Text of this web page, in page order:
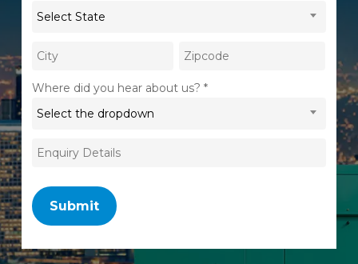
Select State
Where did you hear about us? *
Select the dropdown